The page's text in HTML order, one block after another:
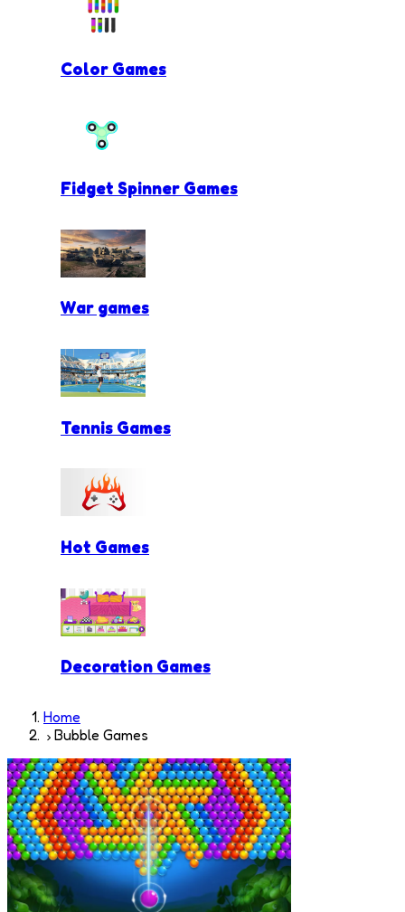
Color Games
Fidget Spinner Games
War games
Tennis Games
Hot Games
Decoration Games
Home
Bubble Games